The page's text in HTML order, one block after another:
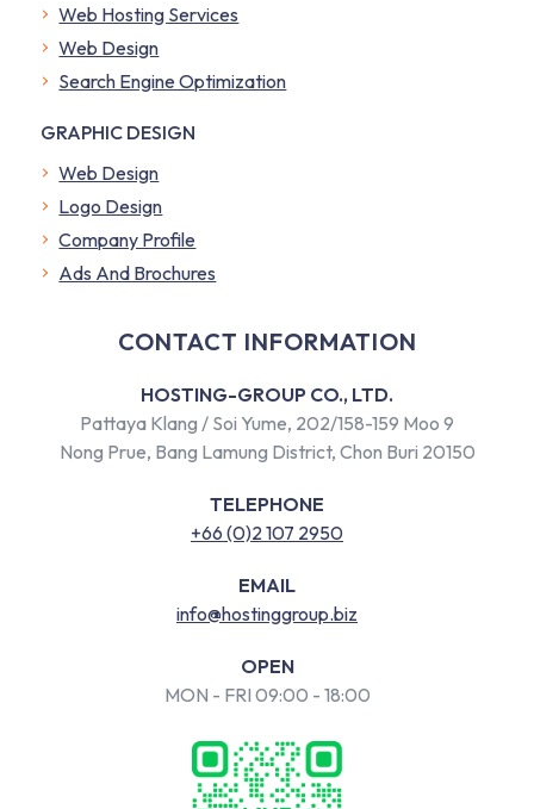
Web Hosting Services
Web Design
Search Engine Optimization
GRAPHIC DESIGN
Web Design
Logo Design
Company Profile
​Ads And Brochures
CONTACT INFORMATION
HOSTING-GROUP CO., LTD.
Pattaya Klang / Soi Yume, 202/158-159 Moo 9
Nong Prue, Bang Lamung District, Chon Buri 20150
TELEPHONE
+66 (0)2 107 2950
EMAIL
info@hostinggroup.biz
OPEN
MON - FRI 09:00 - 18:00